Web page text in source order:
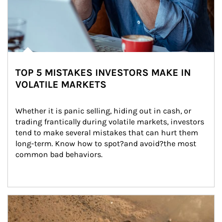
TOP 5 MISTAKES INVESTORS MAKE IN
VOLATILE MARKETS
Whether it is panic selling, hiding out in cash, or
trading frantically during volatile markets, investors
tend to make several mistakes that can hurt them
long-term. Know how to spot?and avoid?the most
common bad behaviors.
Article Image